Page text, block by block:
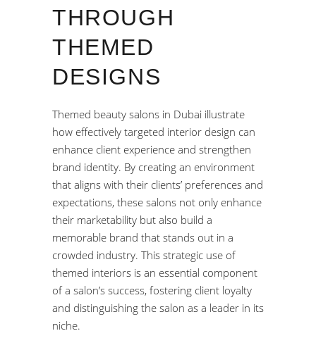
THROUGH
THEMED
DESIGNS
Themed beauty salons in Dubai illustrate
how effectively targeted interior design can
enhance client experience and strengthen
brand identity. By creating an environment
that aligns with their clients’ preferences and
expectations, these salons not only enhance
their marketability but also build a
memorable brand that stands out in a
crowded industry. This strategic use of
themed interiors is an essential component
of a salon’s success, fostering client loyalty
and distinguishing the salon as a leader in its
niche.